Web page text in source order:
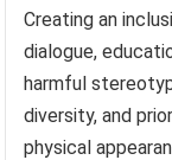
Creating an
dialogue,
harmful
diversity, and
physical